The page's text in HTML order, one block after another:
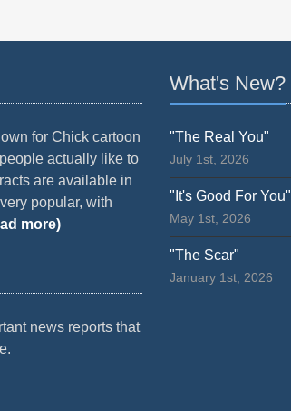
for Chick cartoon
actually like to
are available in
popular, with
more)
news reports that
What's New?
"The Real You"
July 1st, 2026
"It's Good For You"
May 1st, 2026
"The Scar"
January 1st, 2026